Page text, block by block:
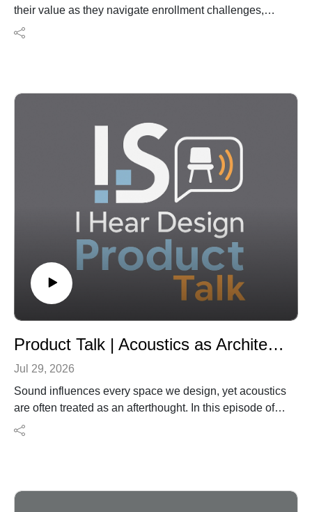
their value as they navigate enrollment challenges,
affordability concerns, student retention, and changing
principal and chief creative officer of Kimmel
institutions clarify who they are and why students
Kimmel discusses what a higher ed “identity crisis”
looks like from an architect’s perspective, how
buildings can either reinforce or dilute an institution’s
mission, and why campus design should align with
recruitment, retention, wellness, belonging, and long-
term value. The conversation also explores the
evolving role of libraries as student-success hubs, the
importance of designing spaces where students can
feel “alone together,” and how colleges can achieve
meaningful transformation through extraordinary
Product Talk | Acoustics as Architecture: Why Sound Belongs at the Start of Design
Jul 29, 2026
Sound influences every space we design, yet acoustics
are often treated as an afterthought. In this episode of
Product Talk, Lauren Brant sits down with Dr. Robert
simply a finishing touch. Together they discuss